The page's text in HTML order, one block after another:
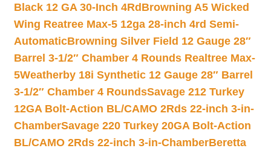
Black 12 GA 30-Inch 4Rd Browning A5 Wicked
Wing Reatree Max-5 12ga 28-inch 4rd Semi-
AutomaticBrowning Silver Field 12 Gauge 28″
Barrel 3-1/2″ Chamber 4 Rounds Realtree Max-
5Weatherby 18i Synthetic 12 Gauge 28″ Barrel
3-1/2″ Chamber 4 RoundsSavage 212 Turkey
12GA Bolt-Action BL/CAMO 2Rds 22-inch 3-in-
ChamberSavage 220 Turkey 20GA Bolt-Action
BL/CAMO 2Rds 22-inch 3-in-ChamberBeretta